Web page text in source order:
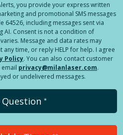
you provide your express written
and promotional SMS messages
64526, including messages sent via
AI. Consent is not a condition of
Message and data rates may
any time, or reply HELP for help. I agree
Policy. You can also contact customer
privacy@milanlaser.com.
or undelivered messages.
Question *